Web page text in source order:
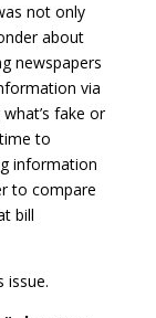
not only
about
newspapers
via
fake or
to
information
to compare
bill
issue.